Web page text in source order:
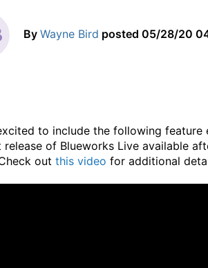
By Wayne Bird posted 05/28/20
to include the following feature
release of Blueworks Live available
out this video for additional